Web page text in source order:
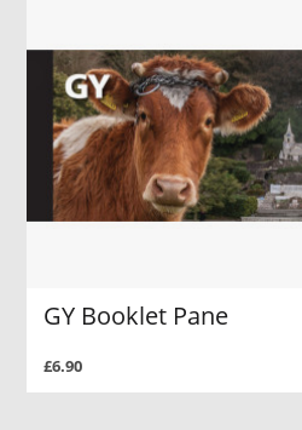
GY Booklet Pane
£6.90